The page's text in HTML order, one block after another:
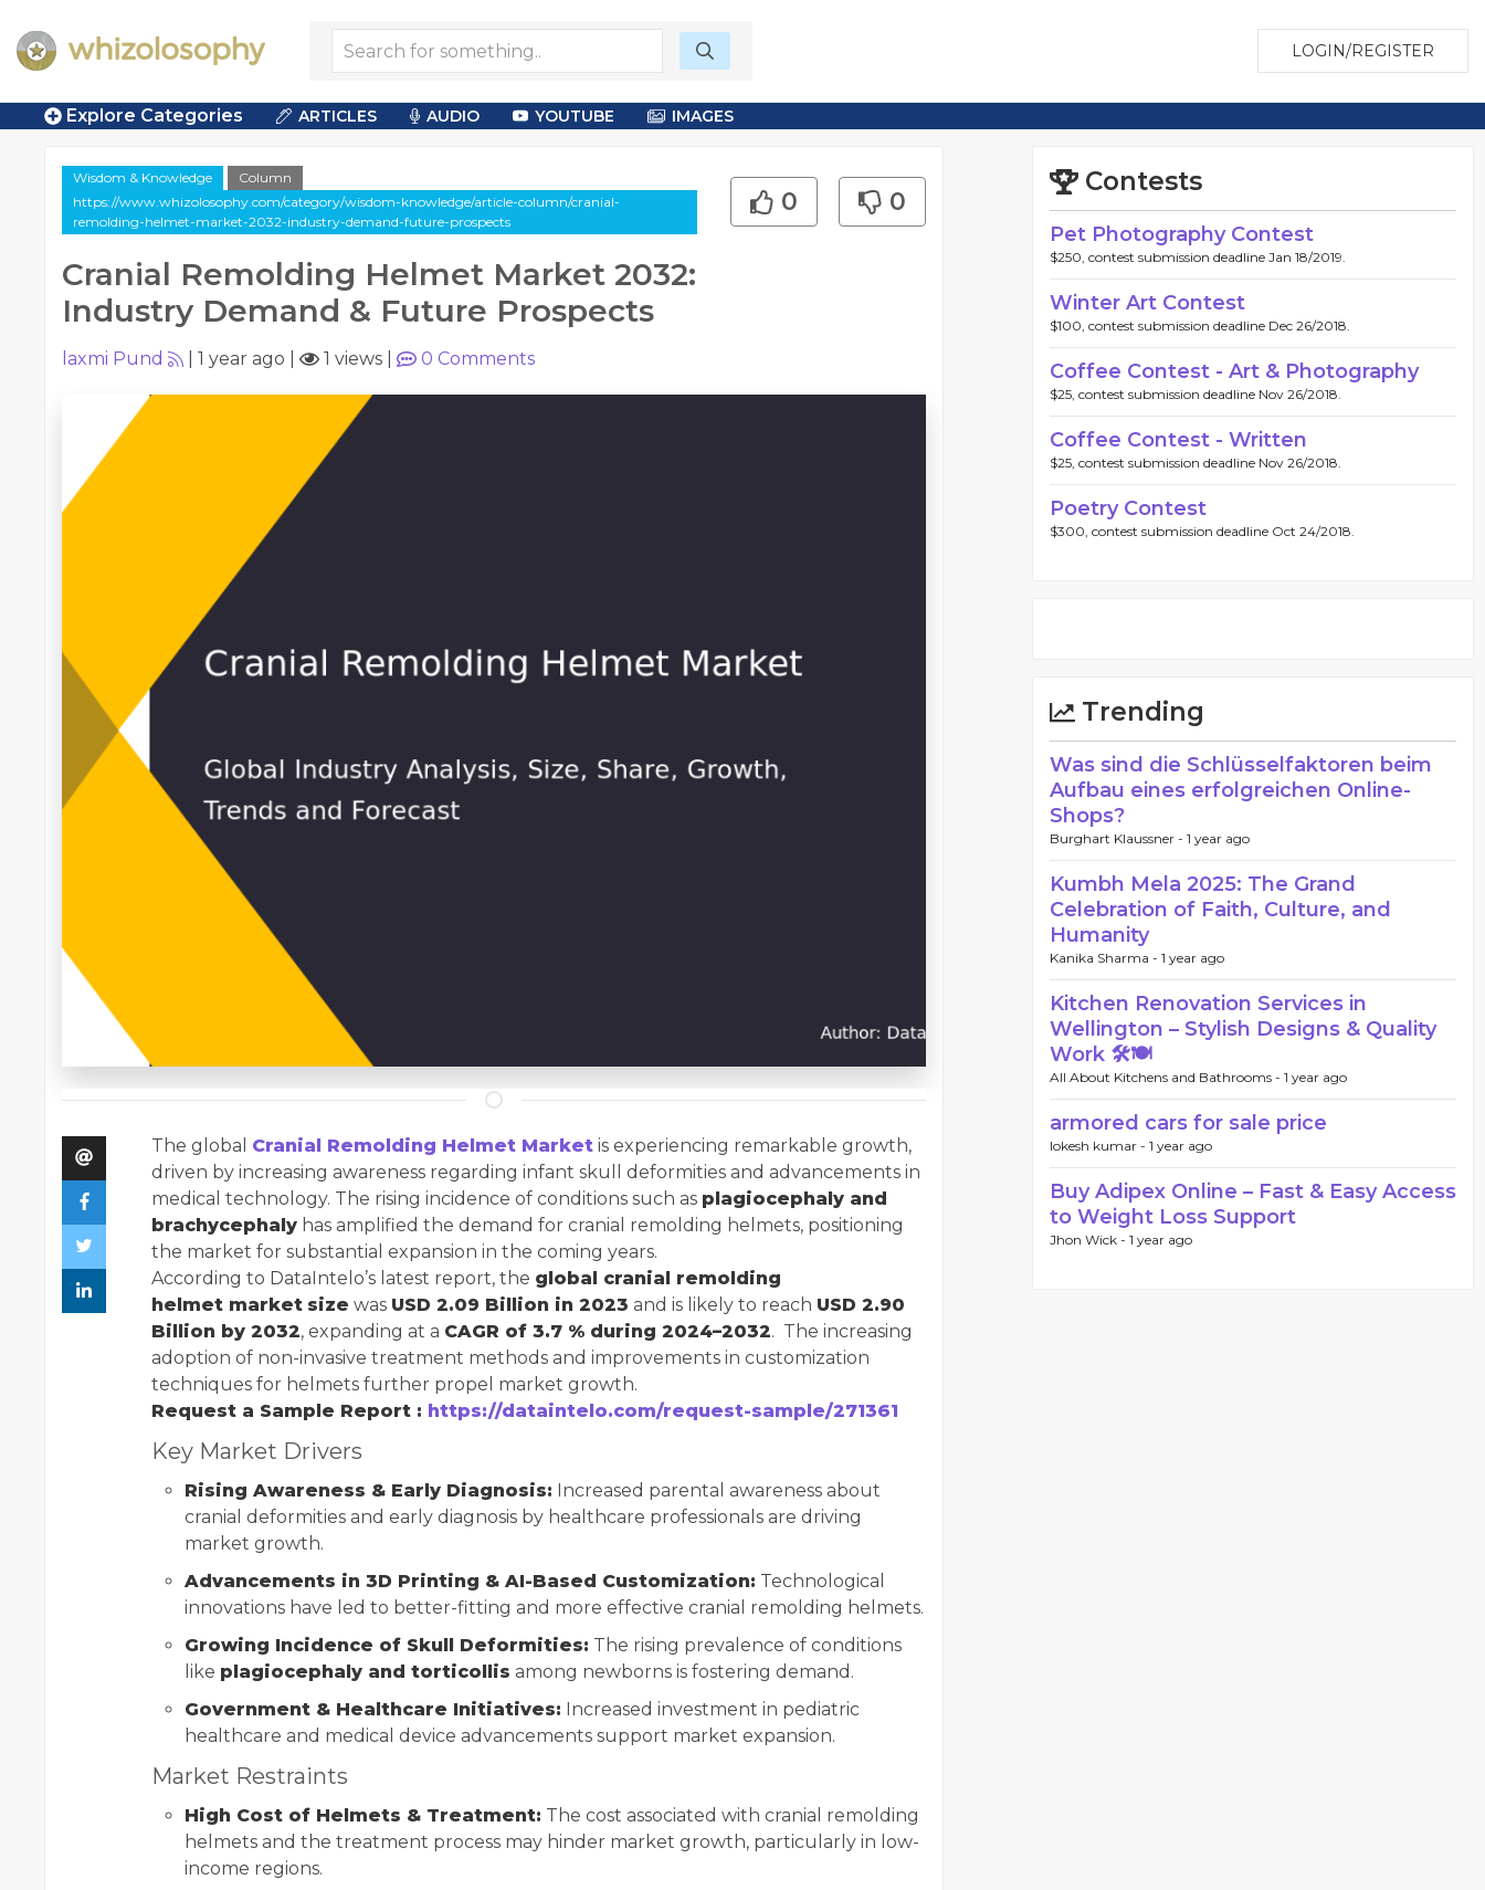
LOGIN/REGISTER
Explore Categories ARTICLES AUDIO YOUTUBE IMAGES
Wisdom & Knowledge
Column
https://www.whizolosophy.com/category/wisdom-knowledge/article-column/cranial-
remolding-helmet-market-2032-industry-demand-future-prospects
Cranial Remolding Helmet Market 2032:
Industry Demand & Future Prospects
0 0
laxmi Pund 1 year ago 1 views 0 Comments
The global Cranial Remolding Helmet Market is experiencing remarkable growth,
driven by increasing awareness regarding infant skull deformities and advancements in
medical technology. The rising incidence of conditions such as plagiocephaly and
brachycephaly has amplified the demand for cranial remolding helmets, positioning
the market for substantial expansion in the coming years.
According to DataIntelo’s latest report, the global cranial remolding
helmet market size was USD 2.09 Billion in 2023 and is likely to reach USD 2.90
Billion by 2032, expanding at a CAGR of 3.7 % during 2024–2032. The increasing
adoption of non-invasive treatment methods and improvements in customization
techniques for helmets further propel market growth.
Request a Sample Report : https://dataintelo.com/request-sample/271361
Key Market Drivers
Rising Awareness & Early Diagnosis: Increased parental awareness about
cranial deformities and early diagnosis by healthcare professionals are driving
market growth.
Advancements in 3D Printing & AI-Based Customization: Technological
innovations have led to better-fitting and more effective cranial remolding helmets.
Growing Incidence of Skull Deformities: The rising prevalence of conditions
like plagiocephaly and torticollis among newborns is fostering demand.
Government & Healthcare Initiatives: Increased investment in pediatric
healthcare and medical device advancements support market expansion.
Market Restraints
High Cost of Helmets & Treatment: The cost associated with cranial remolding
helmets and the treatment process may hinder market growth, particularly in low-
income regions.
Contests
Pet Photography Contest
$250, contest submission deadline Jan 18/2019.
Winter Art Contest
$100, contest submission deadline Dec 26/2018.
Coffee Contest - Art & Photography
$25, contest submission deadline Nov 26/2018.
Coffee Contest - Written
$25, contest submission deadline Nov 26/2018.
Poetry Contest
$300, contest submission deadline Oct 24/2018.
Trending
Was sind die Schlüsselfaktoren beim
Aufbau eines erfolgreichen Online-
Shops?
Burghart Klaussner - 1 year ago
Kumbh Mela 2025: The Grand
Celebration of Faith, Culture, and
Humanity
Kanika Sharma - 1 year ago
Kitchen Renovation Services in
Wellington – Stylish Designs & Quality
Work 🛠️🍽️
All About Kitchens and Bathrooms - 1 year ago
armored cars for sale price
lokesh kumar - 1 year ago
Buy Adipex Online – Fast & Easy Access
to Weight Loss Support
Jhon Wick - 1 year ago